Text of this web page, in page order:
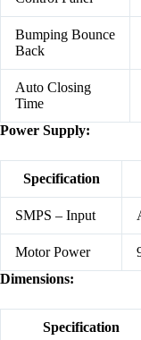
Bumping Bounce
Back
Auto Closing
Time
Power Supply:
Specification
SMPS – Input
Motor Power
Dimensions:
Specification